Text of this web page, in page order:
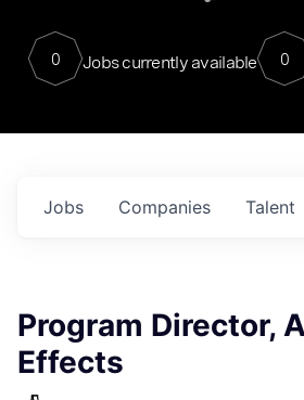
0 Jobs currently available 0
Jobs Companies Talent
Program Director,
Effects